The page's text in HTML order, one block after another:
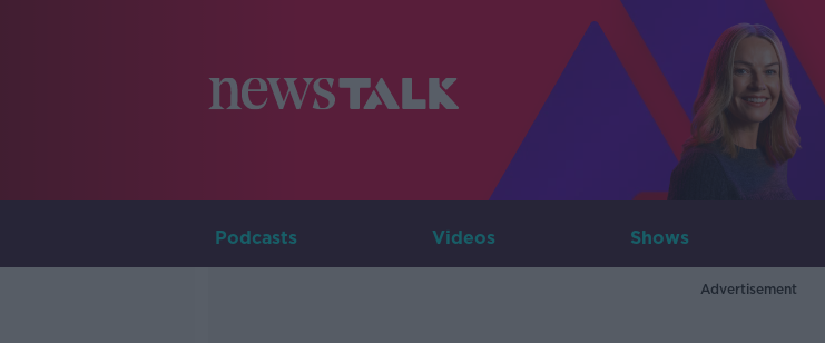
Podcasts Videos Shows
Advertisement